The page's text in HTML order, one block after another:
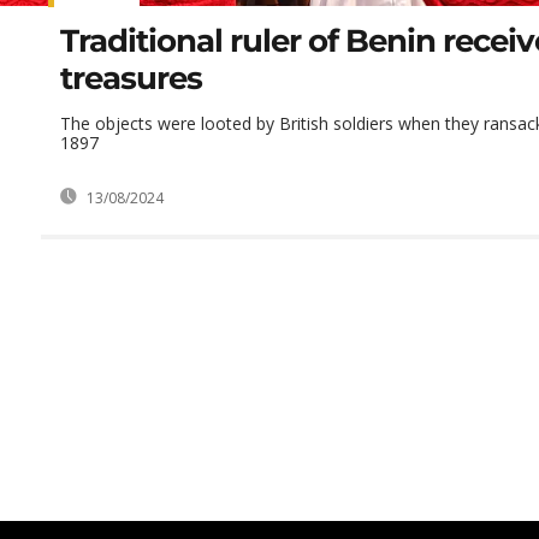
Traditional ruler of Benin
treasures
The objects were looted by British soldiers when they
1897
13/08/2024